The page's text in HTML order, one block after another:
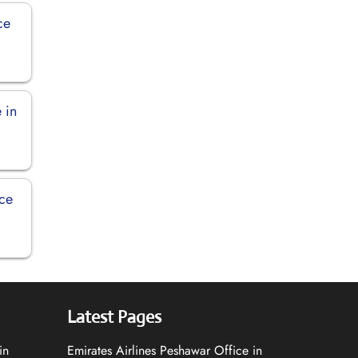
in
Latest Pages
Emirates Airlines Peshawar Office in